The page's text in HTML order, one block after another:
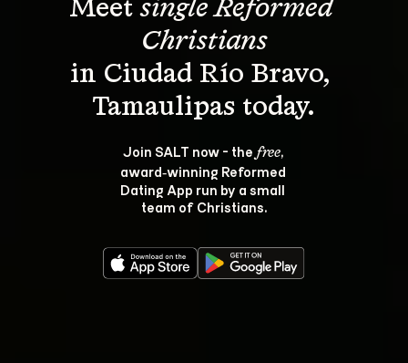
Meet single Reformed
Christians
in Ciudad Río Bravo,
Join SALT now - the free,
award‑winning Reformed
Dating App run by a small
team of Christians.